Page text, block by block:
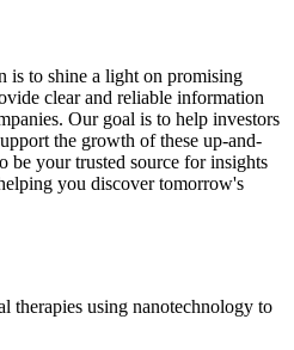
is to shine a light on promising
clear and reliable information
Our goal is to help investors
the growth of these up-and-
be your trusted source for insights
you discover tomorrow's
therapies using nanotechnology to